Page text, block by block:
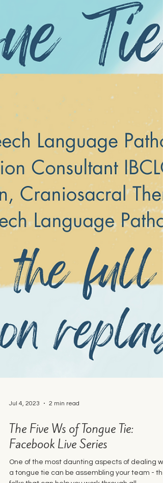
The Five Ws of Tongue Tie:
Facebook Live Series
One of the most daunting aspects of dealing